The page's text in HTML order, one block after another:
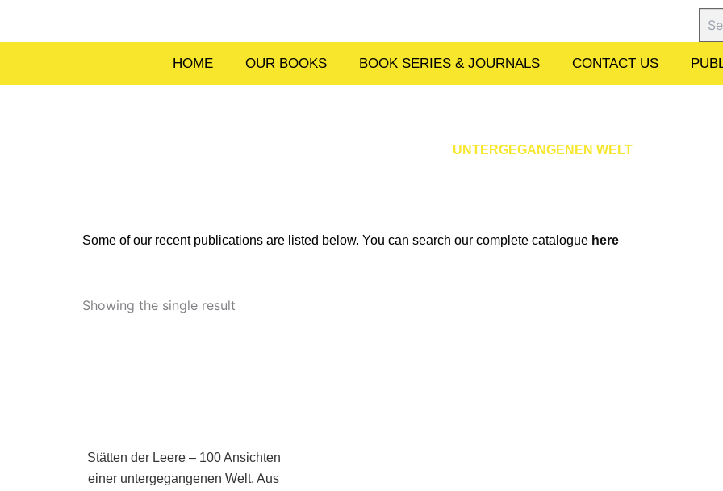
HOME OUR BOOKS BOOK SERIES & JOURNALS CONTACT US
UNTERGEGANGENEN WELT
Some of our recent publications are listed below. You can search our complete catalogue here
Showing the single result
Stätten der Leere – 100 Ansichten
einer untergegangenen Welt. Aus